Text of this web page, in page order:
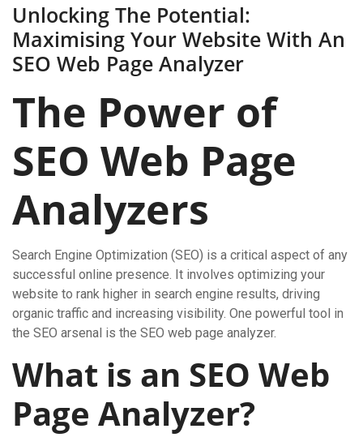
Unlocking The Potential:
Maximising Your Website With An
SEO Web Page Analyzer
The Power of
SEO Web Page
Analyzers
Search Engine Optimization (SEO) is a critical aspect of any
successful online presence. It involves optimizing your
website to rank higher in search engine results, driving
organic traffic and increasing visibility. One powerful tool in
the SEO arsenal is the SEO web page analyzer.
What is an SEO Web
Page Analyzer?